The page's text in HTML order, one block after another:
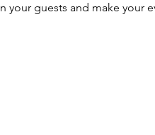
your guests and make your